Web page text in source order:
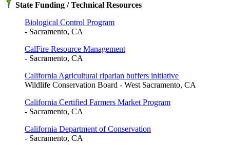
State Funding / Technical Resources
Biological Control Program
- Sacramento, CA
CalFire Resource Management
- Sacramento, CA
California Agricultural riparian buffers initiative
Wildlife Conservation Board - West Sacramento, CA
California Certified Farmers Market Program
- Sacramento, CA
California Department of Conservation
- Sacramento, CA